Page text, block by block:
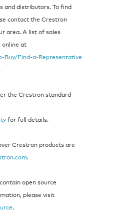
and distributors. To find
contact the Crestron
area. A list of sales
online at
Find‑a‑Representative
the Crestron standard
for full details.
Crestron products are
.
open source
please visit
.